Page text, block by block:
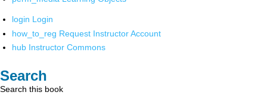
login Login
how_to_reg Request Instructor Account
hub Instructor Commons
Search
Search this book